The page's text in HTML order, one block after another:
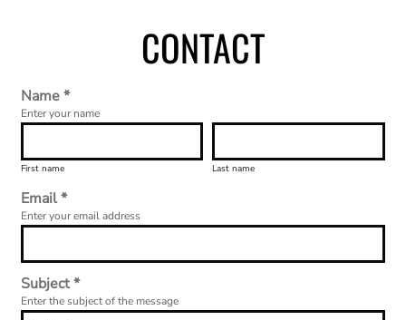
CONTACT
Name *
Enter your name
First name Last name
Email *
Enter your email address
Subject *
Enter the subject of the message